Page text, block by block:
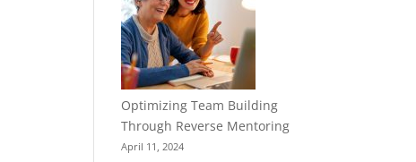
Optimizing Team Building
Through Reverse Mentoring
April 11, 2024